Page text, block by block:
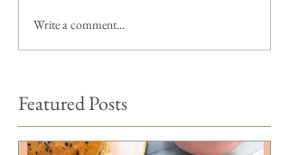
Write a comment...
Featured Posts